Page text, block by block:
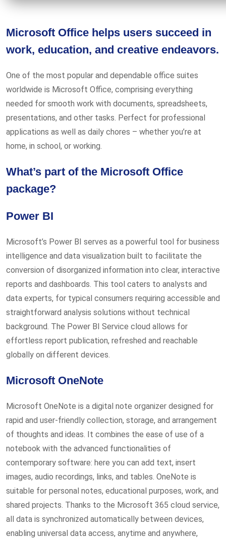
Microsoft Office helps users succeed in
work, education, and creative endeavors.
One of the most popular and dependable office suites
worldwide is Microsoft Office, comprising everything
needed for smooth work with documents, spreadsheets,
presentations, and other tasks. Perfect for professional
applications as well as daily chores – whether you’re at
home, in school, or working.
What’s part of the Microsoft Office
package?
Power BI
Microsoft’s Power BI serves as a powerful tool for business
intelligence and data visualization built to facilitate the
conversion of disorganized information into clear, interactive
reports and dashboards. This tool caters to analysts and
data experts, for typical consumers requiring accessible and
straightforward analysis solutions without technical
background. The Power BI Service cloud allows for
effortless report publication, refreshed and reachable
globally on different devices.
Microsoft OneNote
Microsoft OneNote is a digital note organizer designed for
rapid and user-friendly collection, storage, and arrangement
of thoughts and ideas. It combines the ease of use of a
notebook with the advanced functionalities of
contemporary software: here you can add text, insert
images, audio recordings, links, and tables. OneNote is
suitable for personal notes, educational purposes, work, and
shared projects. Thanks to the Microsoft 365 cloud service,
all data is synchronized automatically between devices,
enabling universal data access, anytime and anywhere,